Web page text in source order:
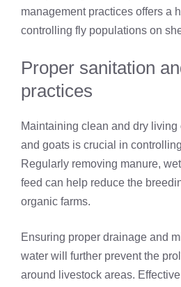
management practices offers a
controlling fly populations on
Proper sanitation
practices
Maintaining clean and dry
and goats is crucial in
Regularly removing manure,
feed can help reduce the
organic farms.
Ensuring proper drainage and
water will further prevent the
around livestock areas.